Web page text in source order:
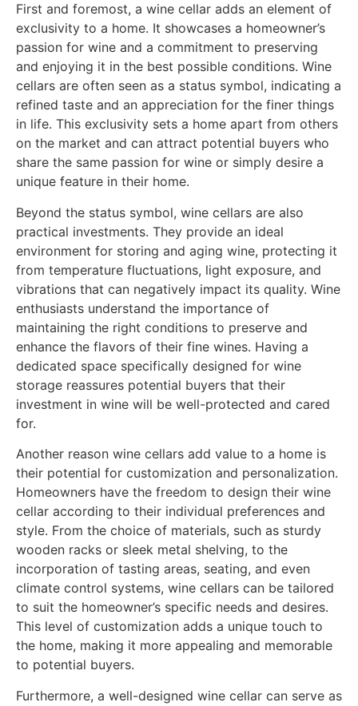
First and foremost, a wine cellar adds an element of
exclusivity to a home. It showcases a homeowner’s
passion for wine and a commitment to preserving
and enjoying it in the best possible conditions. Wine
cellars are often seen as a status symbol, indicating a
refined taste and an appreciation for the finer things
in life. This exclusivity sets a home apart from others
on the market and can attract potential buyers who
share the same passion for wine or simply desire a
unique feature in their home.
Beyond the status symbol, wine cellars are also
practical investments. They provide an ideal
environment for storing and aging wine, protecting it
from temperature fluctuations, light exposure, and
vibrations that can negatively impact its quality. Wine
enthusiasts understand the importance of
maintaining the right conditions to preserve and
enhance the flavors of their fine wines. Having a
dedicated space specifically designed for wine
storage reassures potential buyers that their
investment in wine will be well-protected and cared
for.
Another reason wine cellars add value to a home is
their potential for customization and personalization.
Homeowners have the freedom to design their wine
cellar according to their individual preferences and
style. From the choice of materials, such as sturdy
wooden racks or sleek metal shelving, to the
incorporation of tasting areas, seating, and even
climate control systems, wine cellars can be tailored
to suit the homeowner’s specific needs and desires.
This level of customization adds a unique touch to
the home, making it more appealing and memorable
to potential buyers.
Furthermore, a well-designed wine cellar can serve as